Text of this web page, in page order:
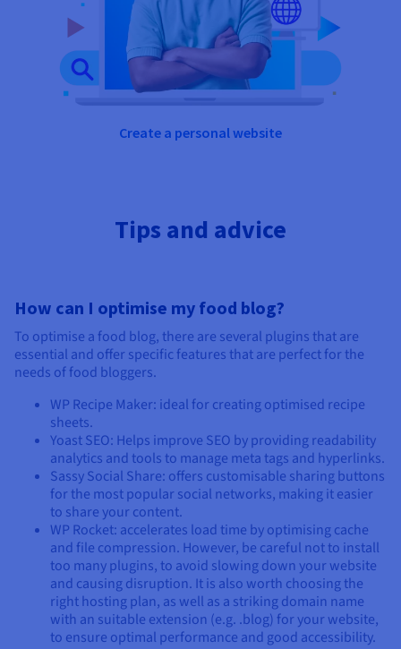
Create a personal website
Tips and advice
How can I optimise my food blog?
To optimise a food blog, there are several plugins that are
essential and offer specific features that are perfect for the
needs of food bloggers.
WP Recipe Maker: ideal for creating optimised recipe
sheets.
Yoast SEO: Helps improve SEO by providing readability
analytics and tools to manage meta tags and hyperlinks.
Sassy Social Share: offers customisable sharing buttons
for the most popular social networks, making it easier
to share your content.
WP Rocket: accelerates load time by optimising cache
and file compression. However, be careful not to install
too many plugins, to avoid slowing down your website
and causing disruption. It is also worth choosing the
right hosting plan, as well as a striking domain name
with an suitable extension (e.g. .blog) for your website,
to ensure optimal performance and good accessibility.